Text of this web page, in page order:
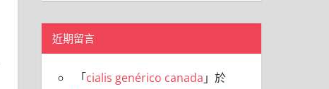
近期留言
「cialis genérico canada 」於